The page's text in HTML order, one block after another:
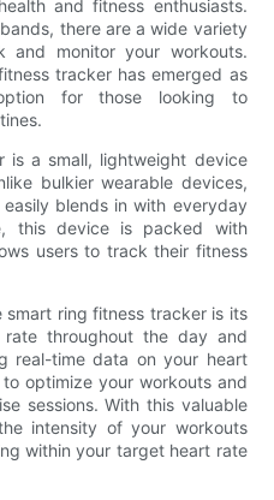
and fitness enthusiasts.
there are a wide variety
and monitor your workouts.
tracker has emerged as
for those looking to
is a small, lightweight device
bulkier wearable devices,
blends in with everyday
this device is packed with
users to track their fitness
ring fitness tracker is its
throughout the day and
real-time data on your heart
optimize your workouts and
sessions. With this valuable
intensity of your workouts
within your target heart rate